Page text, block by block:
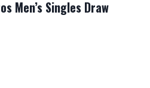
Men’s Singles Draw